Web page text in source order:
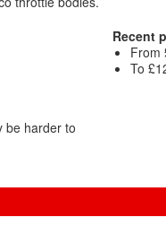
Recent
From
To
be harder to